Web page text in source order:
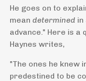
He goes on to
mean determined in
advance." Here is a
Haynes writes,
"The ones he knew
predestined to be